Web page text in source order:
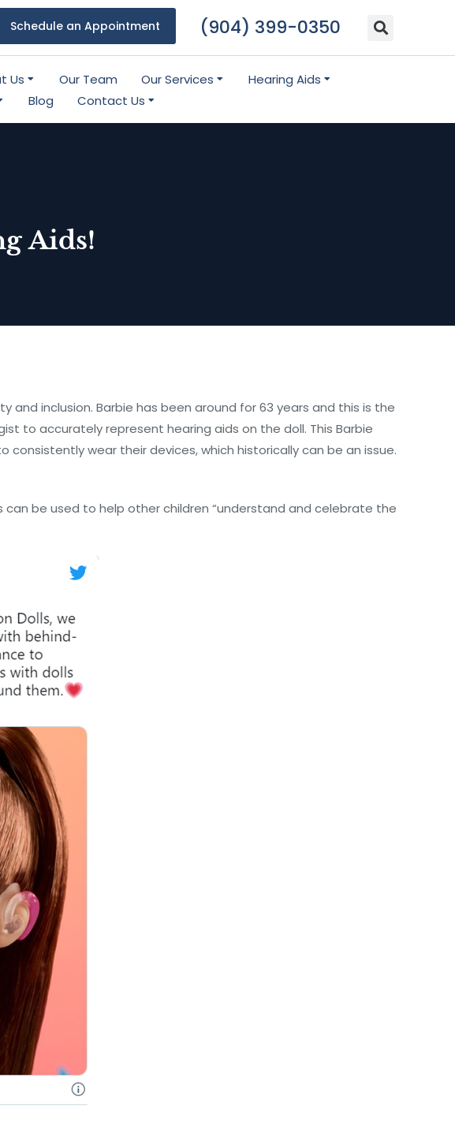
Schedule an Appointment (904) 399-0350
Us Our Team Our Services
Hearing Aids
Blog Contact Us
Aids!
and inclusion. Barbie has been around for 63 years and this is the
to accurately represent hearing aids on the doll. This Barbie
wear their devices, which historically can be an issue.
can be used to help other children “understand and celebrate the